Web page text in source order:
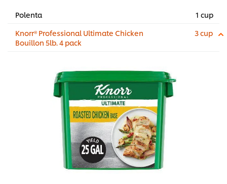
Polenta
1 cup
Knorr® Professional Ultimate Chicken
Bouillon 5lb. 4 pack
3 cup